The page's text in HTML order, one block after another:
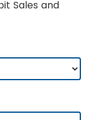
Sales and